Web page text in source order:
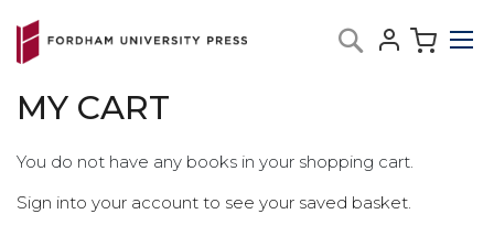
to
Content
Search
MY CART
You do not have any books in your shopping cart.
Sign into your account to see your saved basket.